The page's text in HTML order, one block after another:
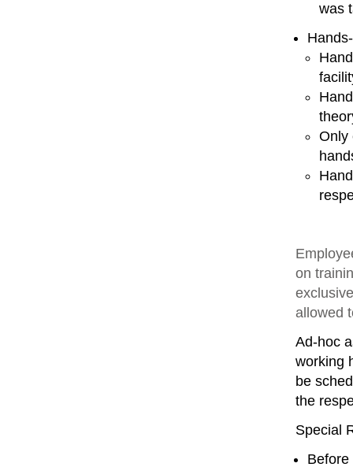
was
Only
on
allowed
Ad-hoc
working
be
the
Special